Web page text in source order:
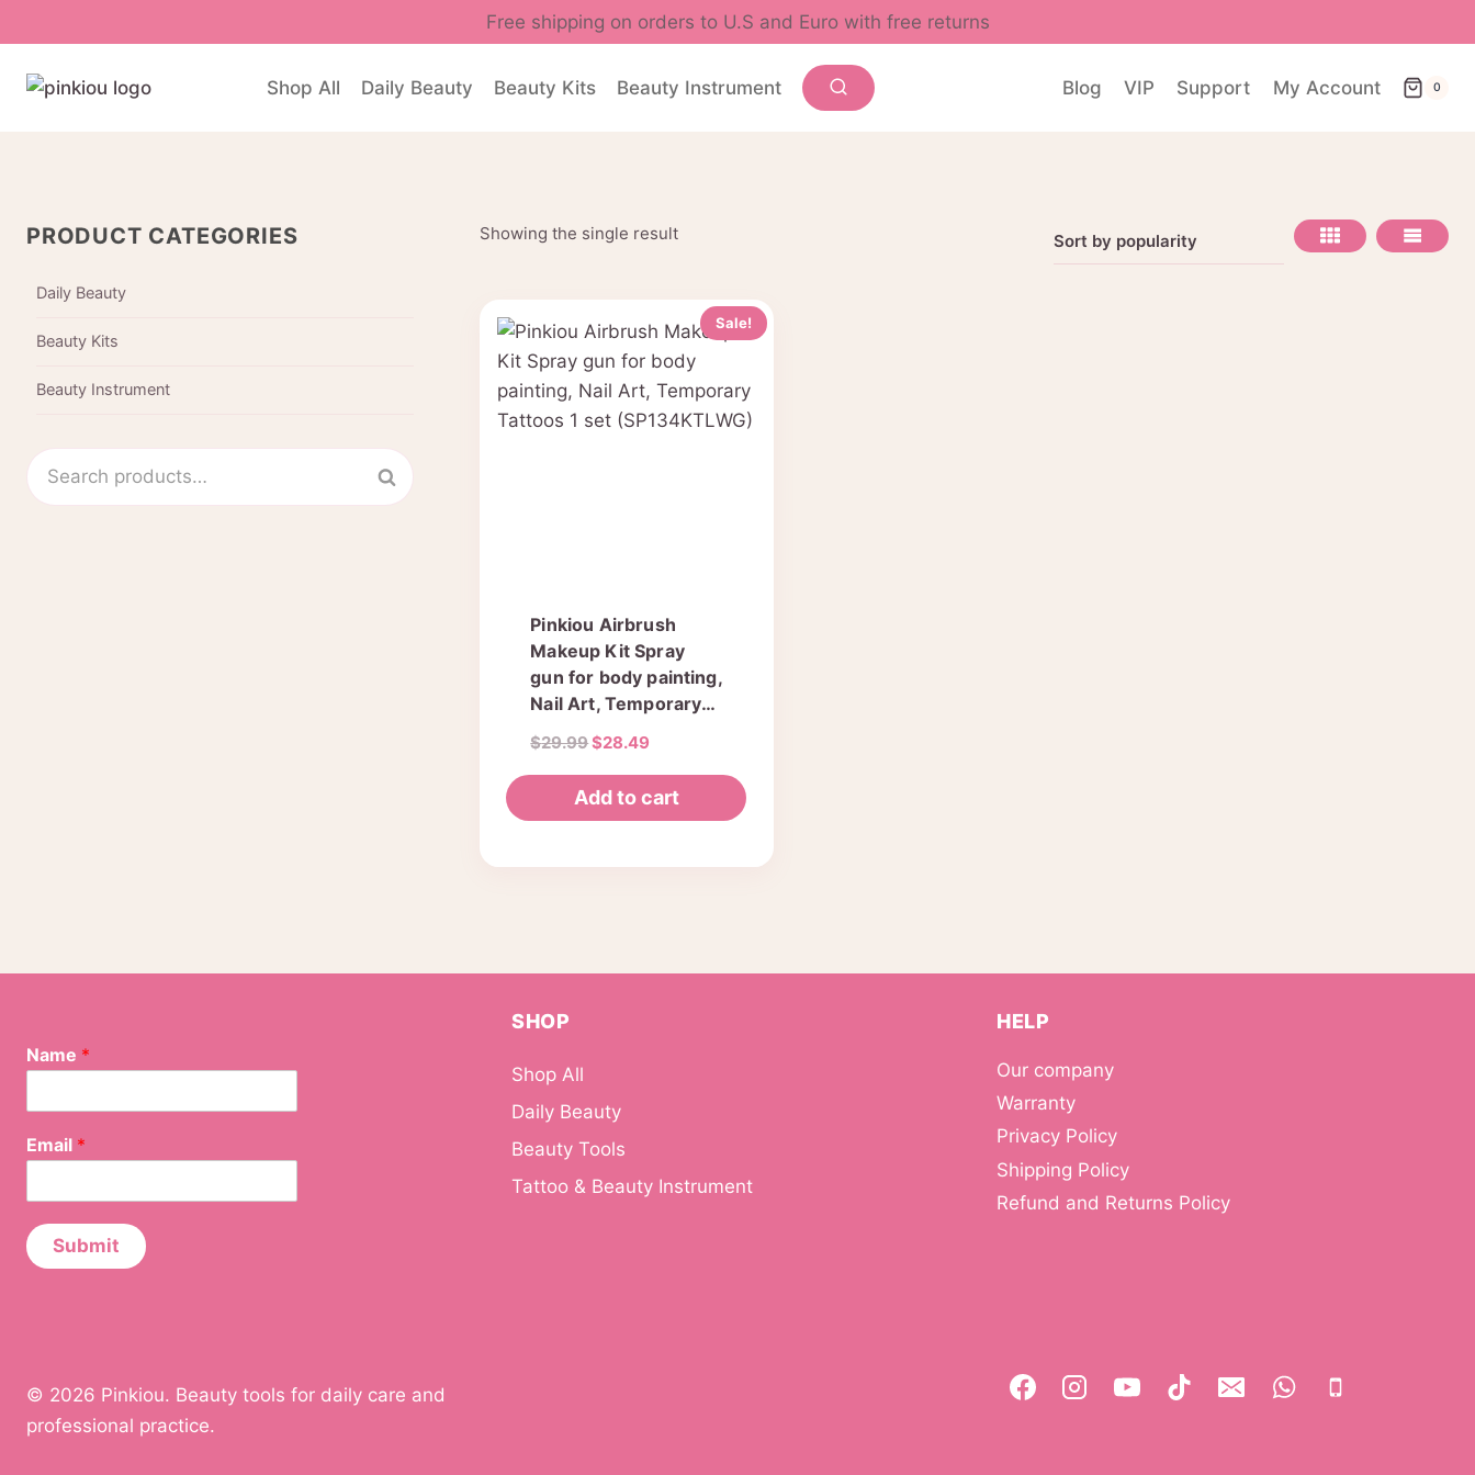
to
content
Free shipping on orders to U.S and Euro with free returns
Shop All Daily Beauty Beauty Kits Beauty Instrument Blog VIP Support My Account 0
Showing the single result
Sale!
Pinkiou Airbrush
Makeup Kit Spray
gun for body painting,
Nail Art, Temporary
Tattoos 1 set
(SP134KTLWG)
$29.99Original
was:
$29.99.
$28.49
is:
$28.49.
Add to cart
PRODUCT CATEGORIES
Daily Beauty
Beauty Kits
Beauty Instrument
Search
Search
Name *
E
m
i
N
a
Email *
Submit
SHOP
Shop All
Daily Beauty
Beauty Tools
Tattoo & Beauty Instrument
HELP
Our company
Warranty
Privacy Policy
Shipping Policy
Refund and Returns Policy
© 2026 Pinkiou. Beauty tools for daily care and
professional practice.